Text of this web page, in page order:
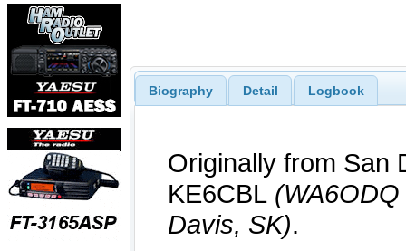
Biography Detail Logbook